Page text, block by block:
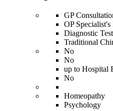
GP
OP Specialist's
Diagnostic
Traditional
No
No
up to Hospital
No
Homeopathy
Psychology